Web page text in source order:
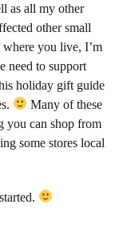
as all my other
other small
where you live, I’m
need to support
holiday gift guide
Many of these
you can shop from
some stores local